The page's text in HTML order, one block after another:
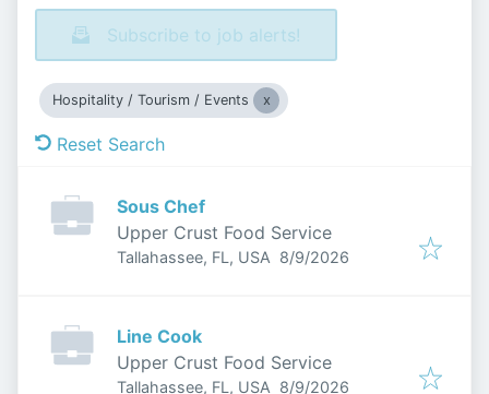
Subscribe to job alerts!
Hospitality / Tourism / Events
Reset Search
Sous Chef
Upper Crust Food Service
Tallahassee, FL, USA Published
8/9/2026
Line Cook
Upper Crust Food Service
Tallahassee, FL, USA Published
8/9/2026